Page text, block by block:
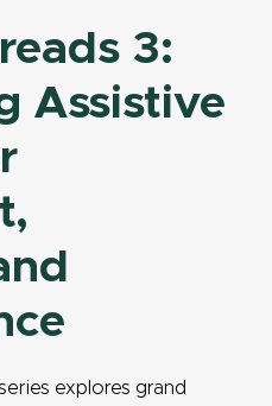
3:
Assistive
explores grand